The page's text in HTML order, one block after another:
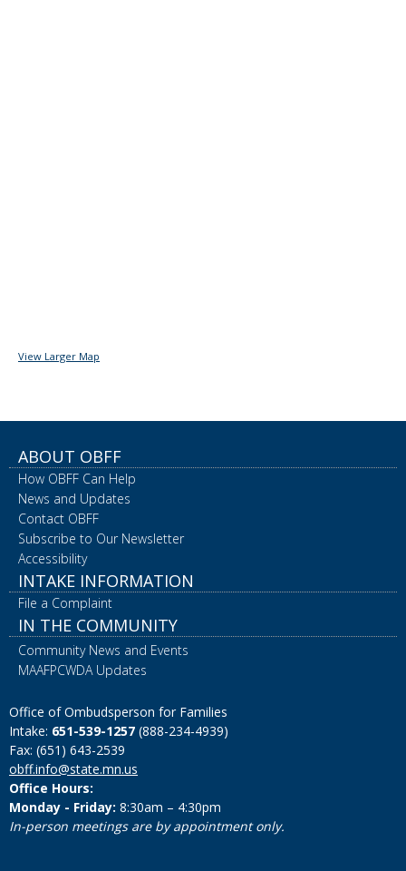
View Larger Map
ABOUT OBFF
How OBFF Can Help
News and Updates
Contact OBFF
Subscribe to Our Newsletter
Accessibility
INTAKE INFORMATION
File a Complaint
IN THE COMMUNITY
Community News and Events
MAAFPCWDA Updates
Office of Ombudsperson for Families
Intake: 651-539-1257 (888-234-4939)
Fax: (651) 643-2539
obff.info@state.mn.us
Office Hours:
Monday - Friday: 8:30am – 4:30pm
In-person meetings are by appointment only.